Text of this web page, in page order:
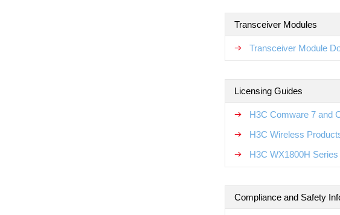
Transceiver Modules
Transceiver Module
Licensing Guides
H3C Comware 7 and
H3C Wireless
H3C WX1800H
Compliance and Safety